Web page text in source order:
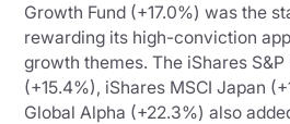
Growth Fund (+17.0%) was the
rewarding its high-conviction
growth themes. The iShares
(+15.4%), iShares MSCI Japan
Global Alpha (+22.3%) also